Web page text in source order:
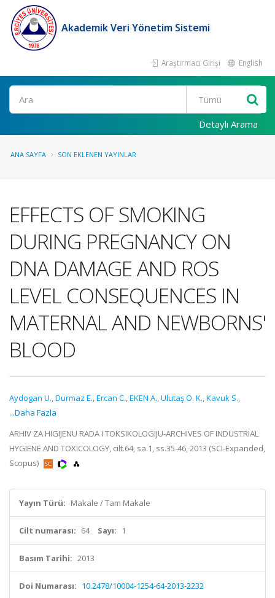
Akademik Veri Yönetim Sistemi
Araştırmacı Girişi English
Ara
Detaylı Arama
ANA SAYFA SON EKLENEN YAYINLAR
EFFECTS OF SMOKING
DURING PREGNANCY ON
DNA DAMAGE AND ROS
LEVEL CONSEQUENCES IN
MATERNAL AND NEWBORNS'
BLOOD
Aydogan U.,Durmaz E.,Ercan C.,EKEN A.,Ulutaş O. K.,Kavuk S.,
...Daha Fazla
ARHIV ZA HIGIJENU RADA I TOKSIKOLOGIJU-ARCHIVES OF INDUSTRIAL
HYGIENE AND TOXICOLOGY, cilt.64, sa.1, ss.35-46, 2013 (SCI-Expanded,
Scopus)
Yayın Türü: Makale / Tam Makale
Cilt numarası: 64 Sayı: 1
Basım Tarihi: 2013
Doi Numarası: 10.2478/10004-1254-64-2013-2232